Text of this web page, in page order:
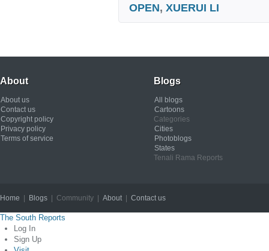
OPEN, XUERUI LI
About
About us
Contact us
Copyright policy
Privacy policy
Terms of service
Blogs
All blogs
Cartoons
Categories
Cities
Photoblogs
States
Tenali Rama Reports
Home Blogs | Community | About| Contact us
The South Reports
Log In
Sign Up